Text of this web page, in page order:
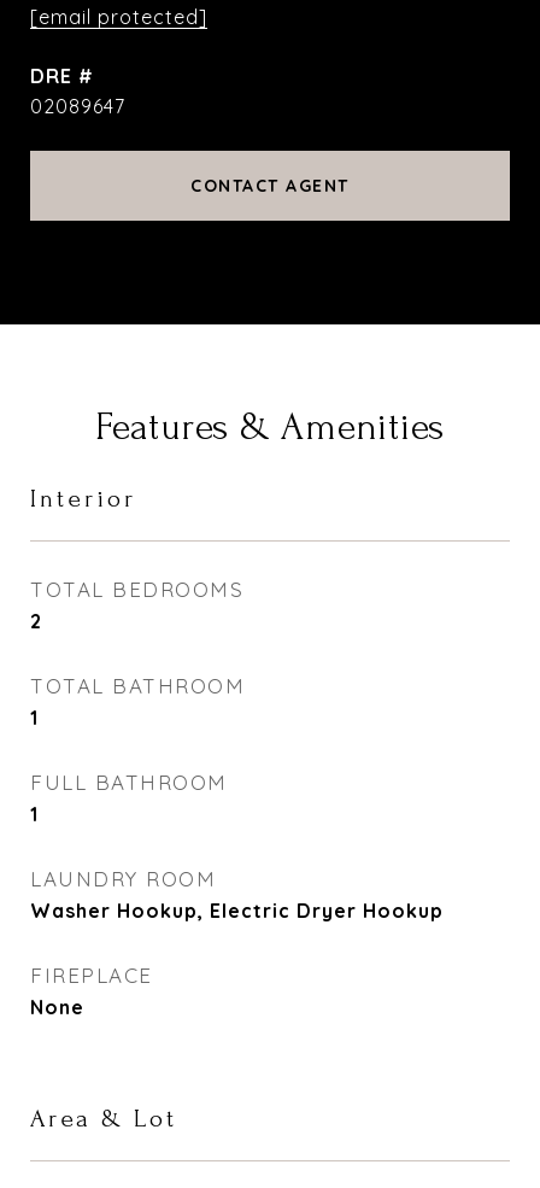
[email protected]
DRE #
02089647
CONTACT AGENT
Features & Amenities
Interior
TOTAL BEDROOMS
2
TOTAL BATHROOM
1
FULL BATHROOM
1
LAUNDRY ROOM
Washer Hookup, Electric Dryer Hookup
FIREPLACE
None
Area & Lot